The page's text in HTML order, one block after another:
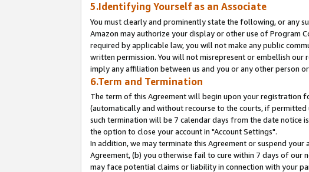
5.Identifying Yourself as an Associate
You must clearly and prominently state the following, or any
Amazon may authorize your display or other use of Program
required by applicable law, you will not make any public
written permission. You will not misrepresent or embellish
imply any affiliation between us and you or any other person
6.Term and Termination
The term of this Agreement will begin upon your registration
(automatically and without recourse to the courts, if
such termination will be 7 calendar days from the date notice
the option to close your account in "Account Settings".
In addition, we may terminate this Agreement or suspend
Agreement, (b) you otherwise fail to cure within 7 days of our
may face potential claims or liability in connection with your